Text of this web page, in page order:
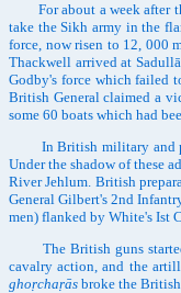
For about a week after
take the Sikh army in the
force, now risen to 12, 000
Thackwell arrived at
Godby's force which failed
British General claimed a
some 60 boats which had
In British military and
Under the shadow of these
River Jehlum. British
General Gilbert's 2nd
men) flanked by White's Ist
The British guns started
cavalry action, and the
ghoṛchaṛās broke the